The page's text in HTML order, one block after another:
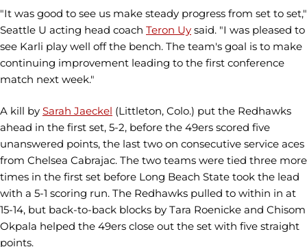
"It was good to see us make steady progress from set to set,"
Seattle U acting head coach Teron Uy said. "I was pleased to
see Karli play well off the bench. The team's goal is to make
continuing improvement leading to the first conference
match next week."
A kill by Sarah Jaeckel (Littleton, Colo.) put the Redhawks
ahead in the first set, 5-2, before the 49ers scored five
unanswered points, the last two on consecutive service aces
from Chelsea Cabrajac. The two teams were tied three more
times in the first set before Long Beach State took the lead
with a 5-1 scoring run. The Redhawks pulled to within in at
15-14, but back-to-back blocks by Tara Roenicke and Chisom
Okpala helped the 49ers close out the set with five straight
points.